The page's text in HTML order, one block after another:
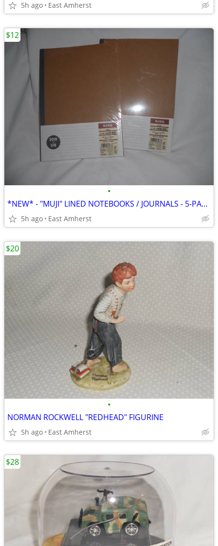
5h ago East Amherst
•
*NEW* - "MUJI" LINED NOTEBOOKS / JOURNALS - 5-PACK
5h ago East Amherst
$12
•
NORMAN ROCKWELL "REDHEAD" FIGURINE
5h ago East Amherst
$20
$28